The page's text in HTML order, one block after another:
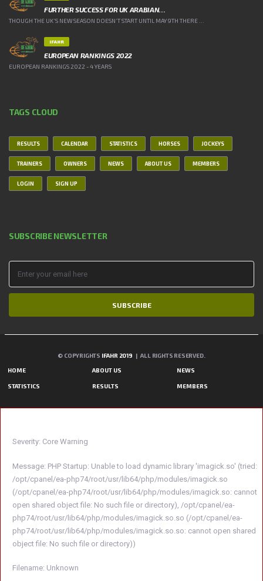
FURTHER SUCCESS FOR UK ARABIAN…
THOUGH THE UK’S NEW SEASON DOESN’T START UNTIL MAY 9TH THERE ...
IFAHR
EUROPEAN RANKINGS 2022
EUROPEAN RANKINGS 2022 - 4 YEARS
TAGS CLOUD
RESULTS CALENDAR STATISTICS HORSES JOCKEYS
TRAINERS OWNERS NEWS ABOUT US MEMBERS
LOGIN SIGN UP
SUBSCRIBE NEWSLETTER
SUBSCRIBE
© COPYRIGHTS IFAHR 2019 | ALL RIGHTS RESERVED.
HOME ABOUT US NEWS
STATISTICS RESULTS MEMBERS
Severity: Core Warning
Message: PHP Startup: Unable to load dynamic library 'imagick.so' (tried:
/opt/cpanel/ea-php74/root/usr/lib64/php/modules/imagick.so
(/opt/cpanel/ea-php74/root/usr/lib64/php/modules/imagick.so: cannot
open shared object file: No such file or directory), /opt/cpanel/ea-
php74/root/usr/lib64/php/modules/imagick.so.so (/opt/cpanel/ea-
php74/root/usr/lib64/php/modules/imagick.so.so: cannot open shared
object file: No such file or directory))
Filename: Unknown